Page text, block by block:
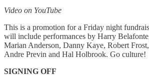
Video on YouTube
This is a promotion for a Friday night
will include performances by Harry
Marian Anderson, Danny Kaye, Robert
Andre Previn and Hal Holbrook. Go culture!
SIGNING OFF